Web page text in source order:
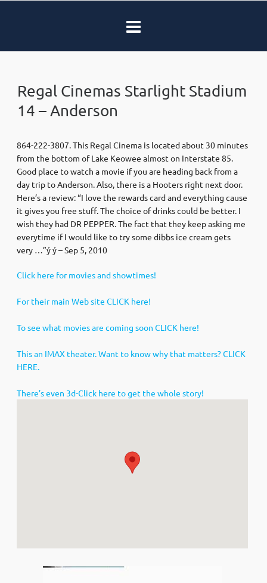
Regal Cinemas Starlight Stadium
14 – Anderson
864-222-3807. This Regal Cinema is located about 30 minutes
from the bottom of Lake Keowee almost on Interstate 85.
Good place to watch a movie if you are heading back from a
day trip to Anderson. Also, there is a Hooters right next door.
Here’s a review: “I love the rewards card and everything cause
it gives you free stuff. The choice of drinks could be better. I
wish they had DR PEPPER. The fact that they keep asking me
everytime if I would like to try some dibbs ice cream gets
very …”ý ý – Sep 5, 2010
Click here for movies and showtimes!
For their main Web site CLICK here!
To see what movies are coming soon CLICK here!
This an IMAX theater. Want to know why that matters? CLICK
HERE.
There’s even 3d-Click here to get the whole story!